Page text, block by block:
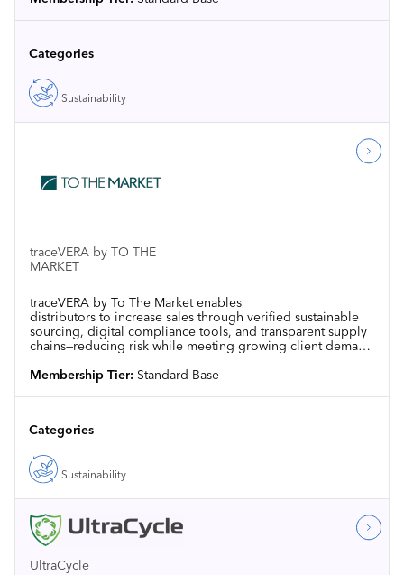
Categories
Sustainability
traceVERA by TO THE
MARKET
traceVERA by To The Market enables
distributors to increase sales through verified sustainable
sourcing, digital compliance tools, and transparent supply
chains—reducing risk while meeting growing client demand
Membership Tier: Standard Base
Categories
Sustainability
UltraCycle